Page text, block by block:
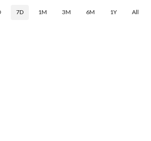
7D 1M 3M 6M 1Y All